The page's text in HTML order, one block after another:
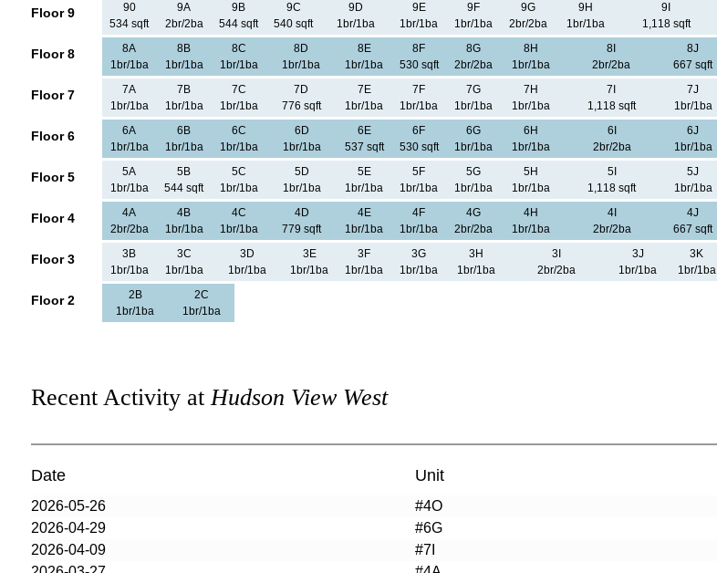
Floor 9
90
534 sqft
9A
2br/2ba
9B
544 sqft
9C
540 sqft
9D
1br/1ba
9E
1br/1ba
9F
1br/1ba
9G
2br/2ba
9H
1br/1ba
9I
1,118 sqft
Floor 8
8A
1br/1ba
8B
1br/1ba
8C
1br/1ba
8D
1br/1ba
8E
1br/1ba
8F
530 sqft
8G
2br/2ba
8H
1br/1ba
8I
2br/2ba
8J
667 sqft
Floor 7
7A
1br/1ba
7B
1br/1ba
7C
1br/1ba
7D
776 sqft
7E
1br/1ba
7F
1br/1ba
7G
1br/1ba
7H
1br/1ba
7I
1,118 sqft
7J
1br/1ba
Floor 6
6A
1br/1ba
6B
1br/1ba
6C
1br/1ba
6D
1br/1ba
6E
537 sqft
6F
530 sqft
6G
1br/1ba
6H
1br/1ba
6I
2br/2ba
6J
1br/1ba
Floor 5
5A
1br/1ba
5B
544 sqft
5C
1br/1ba
5D
1br/1ba
5E
1br/1ba
5F
1br/1ba
5G
1br/1ba
5H
1br/1ba
5I
1,118 sqft
5J
1br/1ba
Floor 4
4A
2br/2ba
4B
1br/1ba
4C
1br/1ba
4D
779 sqft
4E
1br/1ba
4F
1br/1ba
4G
2br/2ba
4H
1br/1ba
4I
2br/2ba
4J
667 sqft
Floor 3
3B
1br/1ba
3C
1br/1ba
3D
1br/1ba
3E
1br/1ba
3F
1br/1ba
3G
1br/1ba
3H
1br/1ba
3I
2br/2ba
3J
1br/1ba
3K
1br/1ba
Floor 2
2B
1br/1ba
2C
1br/1ba
Recent Activity atHudson View West
Date Unit
2026-05-26 #4O
2026-04-29
#6G
2026-04-09
#7I